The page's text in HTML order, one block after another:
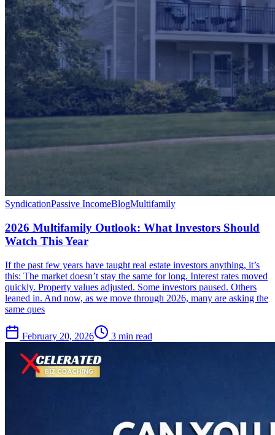
SyndicationPassive IncomeBlogMultifamily
2026 Multifamily Outlook: What Investors Should
Watch This Year
If the past few years have taught real estate investors anything, it’s
this: The market doesn’t stay the same for long. Interest rates moved
quickly. Property values adjusted. Some investors paused. Others
leaned in. And now, as we move through 2026, many are asking the
same ques
February 20, 2026 3 min read